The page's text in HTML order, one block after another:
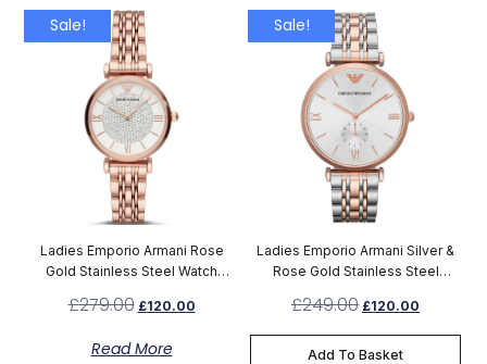
Sale!
Ladies Emporio Armani Rose
Gold Stainless Steel Watch
£279.00 £120.00
Read More
Sale!
Ladies Emporio Armani Silver &
Rose Gold Stainless Steel
£249.00 £120.00
Add To Basket